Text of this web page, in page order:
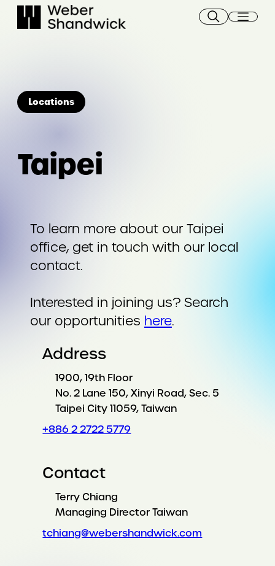
Locations
Taipei
To learn more about our Taipei
office, get in touch with our local
contact.
Interested in joining us? Search
our opportunities here.
Address
1900, 19th Floor
No. 2 Lane 150, Xinyi Road, Sec. 5
Taipei City 11059, Taiwan
+886 2 2722 5779
Contact
Terry Chiang
Managing Director Taiwan
tchiang@webershandwick.com